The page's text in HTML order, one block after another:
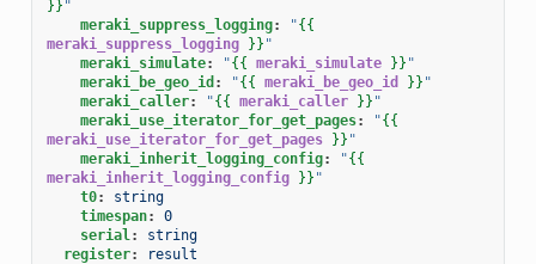
}} "
meraki_suppress_logging: "{{
meraki_suppress_logging }} "
meraki_simulate: "{{ meraki_simulate }} "
meraki_be_geo_id : "{{ meraki_be_geo_id }} "
meraki_caller: "{{ meraki_caller }} "
meraki_use_iterator_for_get_pages: "{{
meraki_use_iterator_for_get_pages }} "
meraki_inherit_logging_config: "{{
meraki_inherit_logging_config }} "
t0:
string
timespan:
0
serial:
string
register: result